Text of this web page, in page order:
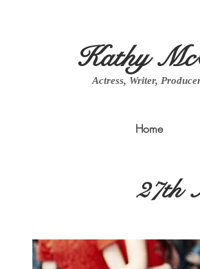
Kathy
Actress, Writer,
Home
27th